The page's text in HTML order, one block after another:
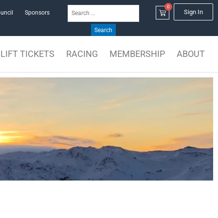
Sponsors
Search
0
Cart Sign In
TICKETS RACING MEMBERSHIP ABOUT